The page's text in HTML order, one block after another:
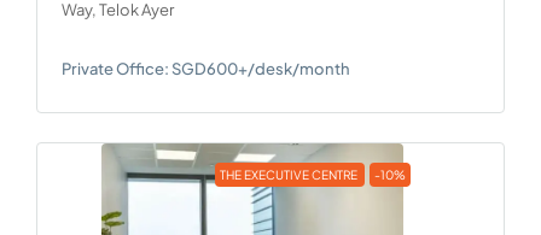
Way, Telok Ayer
Private Office: SGD600+/desk/month
THE EXECUTIVE CENTRE -10%